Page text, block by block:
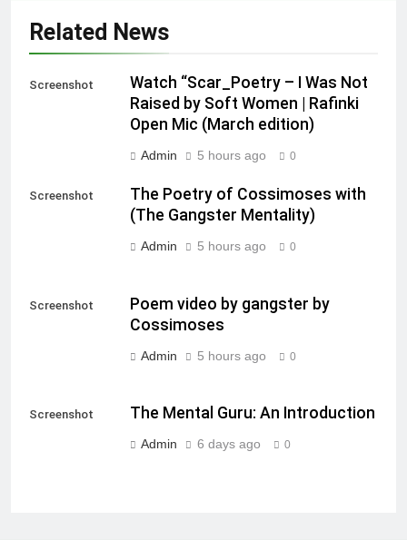
Related News
Screenshot
Watch “Scar_Poetry – I Was Not
Raised by Soft Women | Rafinki
Open Mic (March edition)
Admin 5 hours ago 0
Screenshot
The Poetry of Cossimoses with
(The Gangster Mentality)
Admin 5 hours ago 0
Screenshot
Poem video by gangster by
Cossimoses
Admin 5 hours ago 0
Screenshot The Mental Guru: An Introduction
Admin 6 days ago 0